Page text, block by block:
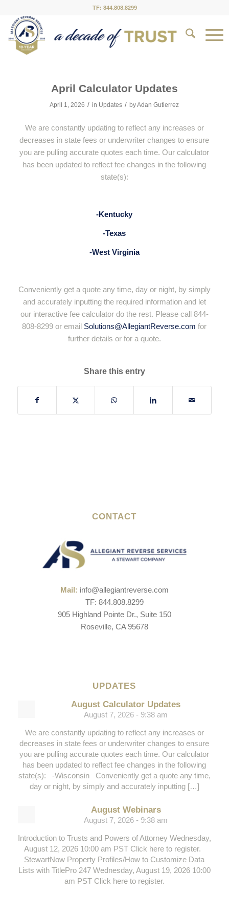
TF: 844.808.8299
April Calculator Updates
April 1, 2026 / in Updates / byAdan Gutierrez
We are constantly updating to reflect any increases or
decreases in state fees or underwriter changes to ensure
you are pulling accurate quotes each time. Our calculator
has been updated to reflect fee changes in the following
state(s):
-Kentucky
-Texas
-West Virginia
Conveniently get a quote any time, day or night, by simply
and accurately inputting the required information and let
our interactive fee calculator do the rest. Please call 844-
808-8299 or email Solutions@AllegiantReverse.com for
further details or for a quote.
Share this entry
CONTACT
Mail: info@allegiantreverse.com
TF: 844.808.8299
905 Highland Pointe Dr., Suite 150
Roseville, CA 95678
UPDATES
August Calculator Updates
August 7, 2026 - 9:38 am
We are constantly updating to reflect any increases or
decreases in state fees or underwriter changes to ensure
you are pulling accurate quotes each time. Our calculator
has been updated to reflect fee changes in the following
state(s): -Wisconsin Conveniently get a quote any time,
day or night, by simply and accurately inputting […]
August Webinars
August 7, 2026 - 9:38 am
Introduction to Trusts and Powers of Attorney Wednesday,
August 12, 2026 10:00 am PST Click here to register.
StewartNow Property Profiles/How to Customize Data
Lists with TitlePro 247 Wednesday, August 19, 2026 10:00
am PST Click here to register.